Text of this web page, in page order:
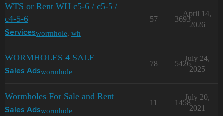
WTS or Rent WH c5-6 / c5-5 /
с4-5-6
Serviceswormhole, wh
57 3693
April 14,
2026
WORMHOLES 4 SALE
Sales Adswormhole
78 5426
July 24,
2025
Wormholes For Sale and Rent
Sales Adswormhole
11 1458
July 20,
2021